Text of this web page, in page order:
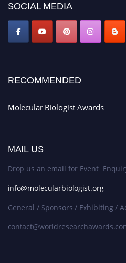
SOCIAL MEDIA
RECOMMENDED
Molecular Biologist Awards
MAIL US
Drop us an email for Event
info@molecularbiologist.org
General / Sponsors / Exhibiting /